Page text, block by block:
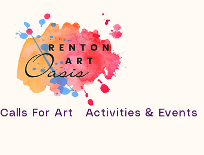
Calls For Art Activities & Events